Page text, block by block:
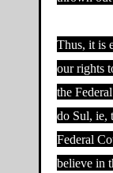
Thus, it is
our rights
the
do Sul, ie,
Federal
believe in